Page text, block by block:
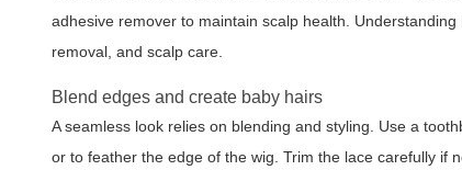
adhesive remover to maintain scalp health. Understanding
removal, and scalp care.
Blend edges and create baby hairs
A seamless look relies on blending and styling. Use a
or to feather the edge of the wig. Trim the lace carefully if